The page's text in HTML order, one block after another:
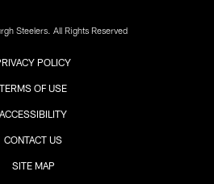
Steelers. All Rights Reserved
POLICY
TERMS OF USE
ACCESSIBILITY
CONTACT US
SITE MAP